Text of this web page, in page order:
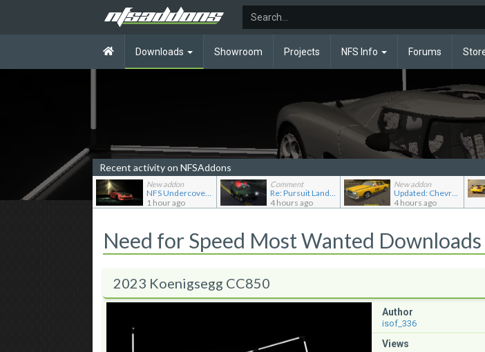
Downloads Showroom Projects NFS Info Forums
Recent activity on NFSAddons
New addon
NFS Undercover Garage
1 hour ago
Comment
Re: Pursuit Land Rover
4 hours ago
New addon
Updated: Chevrolet Caprice [Motor City Online]
4 hours ago
Need for Speed Most Wanted Downloads
2023 Koenigsegg CC850
Author
isof_336
Views